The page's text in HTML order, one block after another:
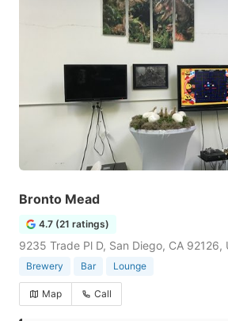
Bronto Mead
4.7 (21 ratings)
9235 Trade Pl D, San Diego, CA 92126,
Brewery Bar Lounge
Map Call